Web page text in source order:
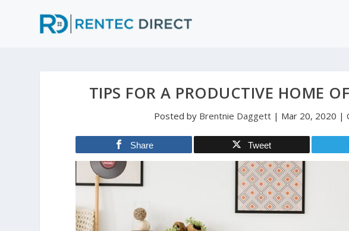
TIPS FOR A PRODUCTIVE HOME
Posted by Brentnie Daggett | Mar 20, 2020 |
Share Tweet